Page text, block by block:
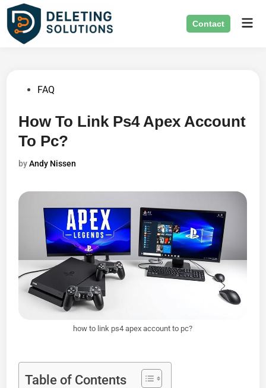
Skip
content
Contact
PostedFAQ
How To Link Ps4 Apex Account
To Pc?
byAndy Nissen
how to link ps4 apex account to pc?
Table of Contents